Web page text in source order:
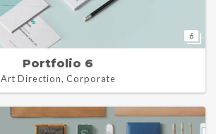
6
Portfolio 6
Art Direction, Corporate